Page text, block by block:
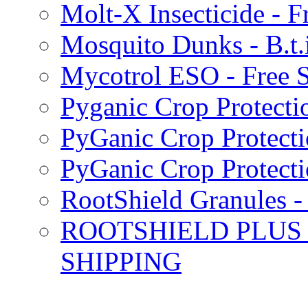
Molt-X Insecticide -
Mosquito Dunks -
Mycotrol ESO - Free
Pyganic Crop
PyGanic Crop
PyGanic Crop
RootShield Granules
ROOTSHIELD
SHIPPING